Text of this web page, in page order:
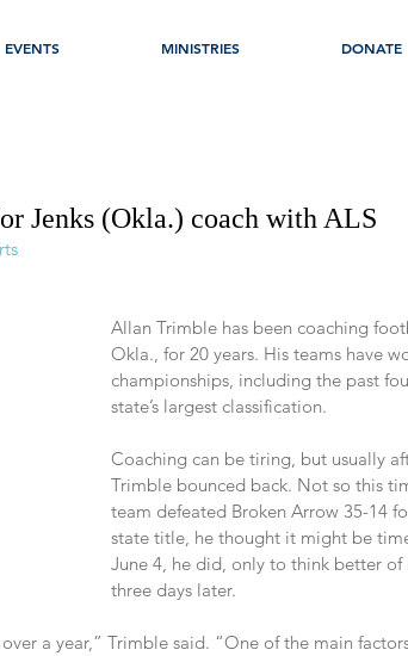
EVENTS MINISTRIES DONATE
Jenks (Okla.) coach with ALS
Allan Trimble has been coaching
Okla., for 20 years. His teams have
championships, including the past
state’s largest classification.
Coaching can be tiring, but usually
Trimble bounced back. Not so this
team defeated Broken Arrow 35-14
state title, he thought it might be
June 4, he did, only to think better
three days later.
a year,” Trimble said. “One of the main